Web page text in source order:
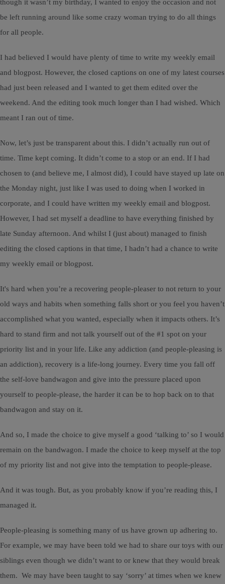
though it wasn’t my birthday, I wanted to enjoy the occasion and not
be left running around like some crazy woman trying to do all things
for all people.
I had believed I would have plenty of time to write my weekly email
and blogpost. However, the closed captions on one of my latest courses
had just been released and I wanted to get them edited over the
weekend. And the editing took much longer than I had wished. Which
meant I ran out of time.
Now, let’s just be transparent about this. I didn’t actually run out of
time. Time kept coming. It didn’t come to a stop or an end. If I had
chosen to (and believe me, I almost did), I could have stayed up late on
the Monday night, just like I was used to doing when I worked in
corporate, and I could have written my weekly email and blogpost.
However, I had set myself a deadline to have everything finished by
late Sunday afternoon. And whilst I (just about) managed to finish
editing the closed captions in that time, I hadn’t had a chance to write
my weekly email or blogpost.
It's hard when you’re a recovering people-pleaser to not return to your
old ways and habits when something falls short or you feel you haven’t
accomplished what you wanted, especially when it impacts others. It’s
hard to stand firm and not talk yourself out of the #1 spot on your
priority list and in your life. Like any addiction (and people-pleasing is
an addiction), recovery is a life-long journey. Every time you fall off
the self-love bandwagon and give into the pressure placed upon
yourself to people-please, the harder it can be to hop back on to that
bandwagon and stay on it.
And so, I made the choice to give myself a good ‘talking to’ so I would
remain on the bandwagon. I made the choice to keep myself at the top
of my priority list and not give into the temptation to people-please.
And it was tough. But, as you probably know if you’re reading this, I
managed it.
People-pleasing is something many of us have grown up adhering to.
For example, we may have been told we had to share our toys with our
siblings even though we didn’t want to or knew that they would break
them. We may have been taught to say ‘sorry’ at times when we knew